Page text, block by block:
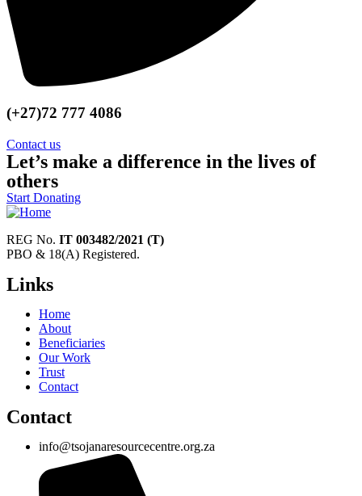
(+27)72 777 4086
Contact us
Let’s make a difference in the lives of
others
Start Donating
REG No. IT 003482/2021 (T)
PBO & 18(A) Registered.
Links
Home
About
Beneficiaries
Our Work
Trust
Contact
Contact
info@tsojanaresourcecentre.org.za